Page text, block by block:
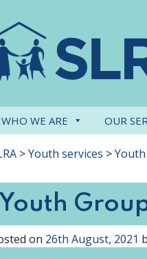
WHO WE ARE OUR
>Youth services >
Youth
on 26th August, 2021